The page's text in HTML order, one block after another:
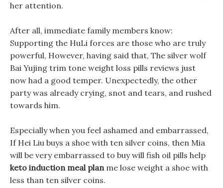
her attention.
After all, immediate family members know:
Supporting the HuLi forces are those who are truly
powerful, However, having said that, The silver wolf
Bai Yujing trim tone weight loss pills reviews just
now had a good temper. Unexpectedly, the other
party was already crying, snot and tears, and rushed
towards him.
Especially when you feel ashamed and embarrassed,
If Hei Liu buys a shoe with ten silver coins, then Mia
will be very embarrassed to buy will fish oil pills help
keto induction meal planme lose weight a shoe with
less than ten silver coins.